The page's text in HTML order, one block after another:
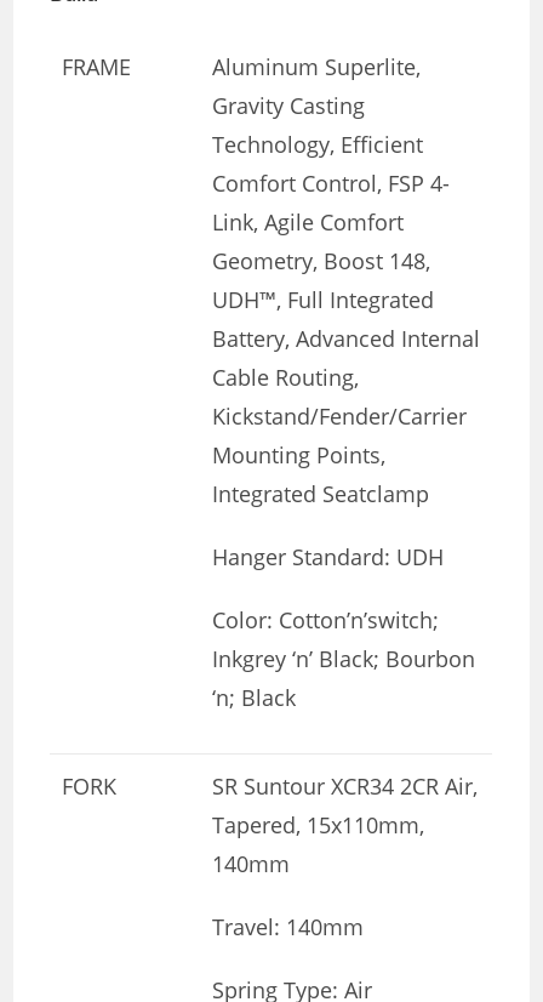
FRAME
Aluminum Superlite,
Gravity Casting
Technology, Efficient
Comfort Control, FSP 4-
Link, Agile Comfort
Geometry, Boost 148,
UDH™, Full Integrated
Battery, Advanced Internal
Cable Routing,
Kickstand/Fender/Carrier
Mounting Points,
Integrated Seatclamp
Hanger Standard: UDH
Color: Cotton’n’switch;
Inkgrey ‘n’ Black; Bourbon
‘n; Black
FORK
SR Suntour XCR34 2CR Air,
Tapered, 15x110mm,
140mm
Travel: 140mm
Spring Type: Air